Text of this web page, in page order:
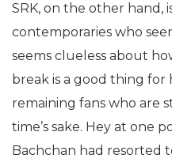
SRK, on the other hand,
contemporaries who
seems clueless about
break is a good thing for
remaining fans who are
time’s sake. Hey at one
Bachchan had resorted